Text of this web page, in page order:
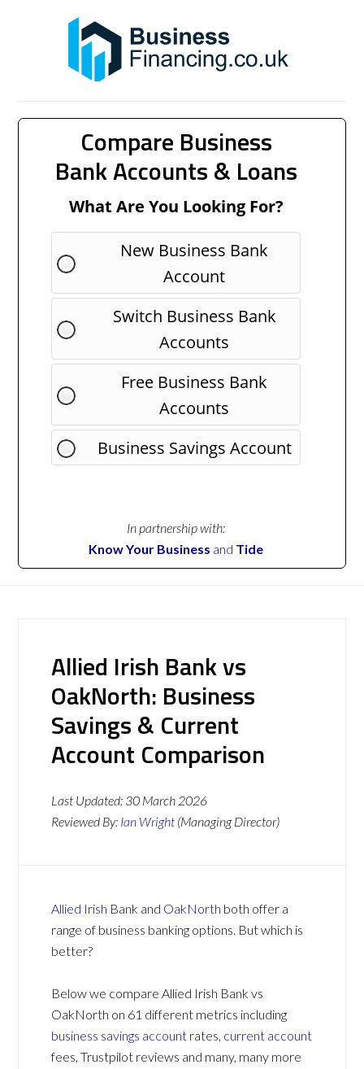
Compare Business
Bank Accounts & Loans
What Are You Looking For?
New Business Bank
Account
Switch Business Bank
Accounts
Free Business Bank
Accounts
Business Savings Account
In partnership with:
Know Your Business and Tide
Allied Irish Bank vs
OakNorth: Business
Savings & Current
Account Comparison
Last Updated: 30 March 2026
Reviewed By: Ian Wright (Managing Director)
Allied Irish Bank and OakNorth both offer a
range of business banking options. But which is
better?
Below we compare Allied Irish Bank vs
OakNorth on 61 different metrics including
business savings account rates, current account
fees, Trustpilot reviews and many, many more